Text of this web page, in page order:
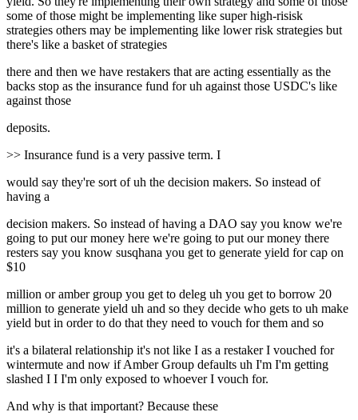
some of those might be implementing like super high-risisk
strategies others may be implementing like lower risk strategies but
there's like a basket of strategies
there and then we have restakers that are acting essentially as the
backs stop as the insurance fund for uh against those USDC's like
against those
deposits.
>> Insurance fund is a very passive term. I
would say they're sort of uh the decision makers. So instead of
having a
decision makers. So instead of having a DAO say you know we're
going to put our money here we're going to put our money there
resters say you know susqhana you get to generate yield for cap on
$10
million or amber group you get to deleg uh you get to borrow 20
million to generate yield uh and so they decide who gets to uh make
yield but in order to do that they need to vouch for them and so
it's a bilateral relationship it's not like I as a restaker I vouched for
wintermute and now if Amber Group defaults uh I'm I'm getting
slashed I I I'm only exposed to whoever I vouch for.
And why is that important? Because these